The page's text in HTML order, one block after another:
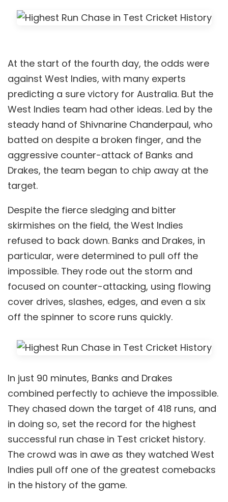
At the start of the fourth day, the odds were
against West Indies, with many experts
predicting a sure victory for Australia. But the
West Indies team had other ideas. Led by the
steady hand of Shivnarine Chanderpaul, who
batted on despite a broken finger, and the
aggressive counter-attack of Banks and
Drakes, the team began to chip away at the
target.
Despite the fierce sledging and bitter
skirmishes on the field, the West Indies
refused to back down. Banks and Drakes, in
particular, were determined to pull off the
impossible. They rode out the storm and
focused on counter-attacking, using flowing
cover drives, slashes, edges, and even a six
off the spinner to score runs quickly.
In just 90 minutes, Banks and Drakes
combined perfectly to achieve the impossible.
They chased down the target of 418 runs, and
in doing so, set the record for the highest
successful run chase in Test cricket history.
The crowd was in awe as they watched West
Indies pull off one of the greatest comebacks
in the history of the game.